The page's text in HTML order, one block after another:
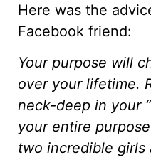
Here was the
Facebook friend:
Your purpose will
over your lifetime.
neck-deep in your
your entire
two incredible girls